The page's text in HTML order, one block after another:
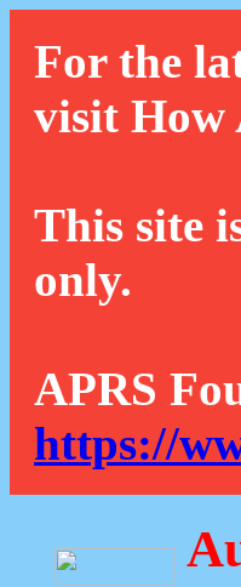
For the
visit How
This site
only.
APRS
https://